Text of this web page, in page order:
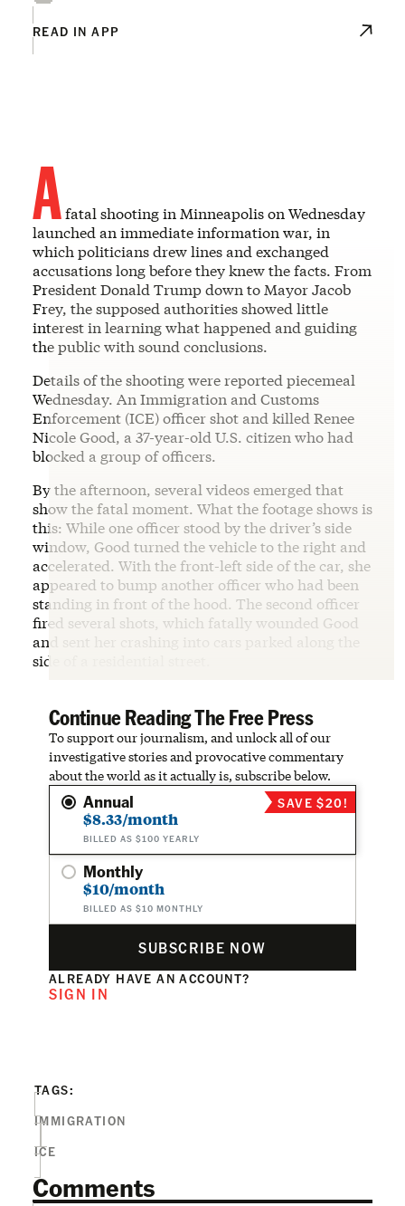
READ IN APP
Afatal shooting in Minneapolis on Wednesday
launched an immediate information war, in
which politicians drew lines and exchanged
accusations long before they knew the facts. From
President Donald Trump down to Mayor Jacob
Frey, the supposed authorities showed little
interest in learning what happened and guiding
the public with sound conclusions.
Details of the shooting were reported piecemeal
Wednesday. An Immigration and Customs
Enforcement (ICE) officer shot and killed Renee
Nicole Good, a 37-year-old U.S. citizen who had
blocked a group of officers.
By the afternoon, several videos emerged that
show the fatal moment. What the footage shows is
this: While one officer stood by the driver’s side
window, Good turned the vehicle to the right and
accelerated. With the front-left side of the car, she
appeared to bump another officer who had been
standing in front of the hood. The second officer
fired several shots, which fatally wounded Good
and sent her crashing into cars parked along the
side of a residential street.
Continue Reading The Free Press
To support our journalism, and unlock all of our
investigative stories and provocative commentary
about the world as it actually is, subscribe below.
Annual
$8.33/month
BILLED AS $100 YEARLY
SAVE $20!
Monthly
$10/month
BILLED AS $10 MONTHLY
SUBSCRIBE NOW
ALREADY HAVE AN ACCOUNT?
SIGN IN
TAGS:
IMMIGRATION
ICE
Comments